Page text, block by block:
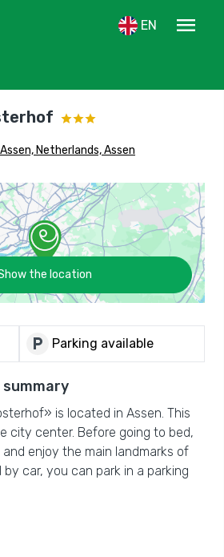
EN
menu
Netherlands, Assen
the location
local_parking Parking available
is located in Assen. This
city center. Before going to bed,
enjoy the main landmarks of
car, you can park in a parking